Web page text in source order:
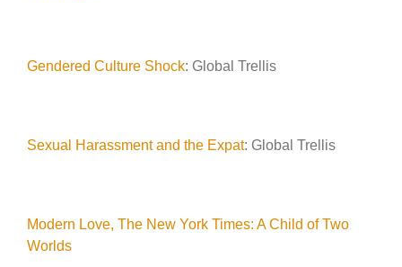
Gendered Culture Shock: Global Trellis
Sexual Harassment and the Expat: Global Trellis
Modern Love, The New York Times: A Child of Two
Worlds